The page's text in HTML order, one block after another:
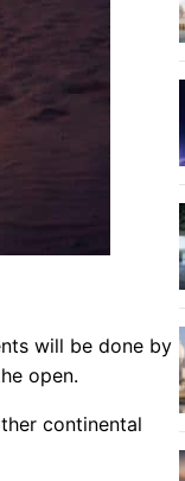
will be done by
open.
continental